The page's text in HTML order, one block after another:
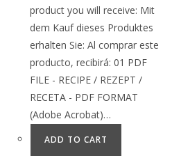
product you will receive: Mit
dem Kauf dieses Produktes
erhalten Sie: Al comprar este
producto, recibirá: 01 PDF
FILE - RECIPE / REZEPT /
RECETA - PDF FORMAT
(Adobe Acrobat)…
ADD TO CART